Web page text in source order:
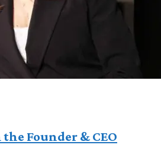
Founder & CEO